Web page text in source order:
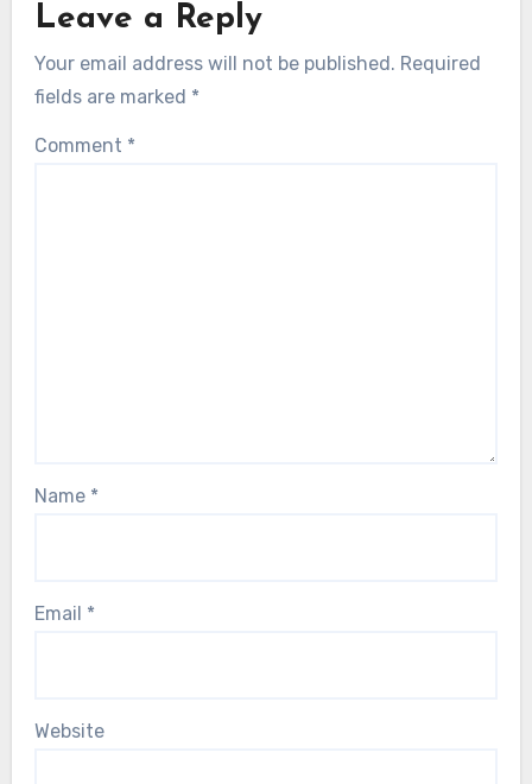
Leave a Reply
Your email address will not be published. Required
fields are marked *
Comment *
Name *
Email *
Website